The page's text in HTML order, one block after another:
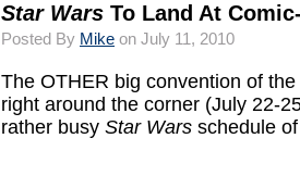
Star Wars To Land At
Posted By Mike on July 11, 2010
The OTHER big convention of
right around the corner (July 22-
rather busy Star Wars schedule